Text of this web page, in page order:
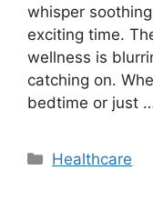
whisper
exciting time.
wellness is
catching on.
bedtime or just
Categories
Healthcare